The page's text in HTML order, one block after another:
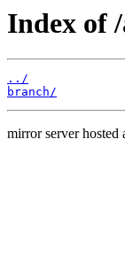
Index of
../
branch/
mirror server hosted